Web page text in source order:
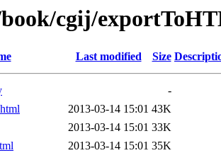
cgij/
Last modified Size
-
2013-03-14 15:01 43K
2013-03-14 15:01 33K
2013-03-14 15:01 35K